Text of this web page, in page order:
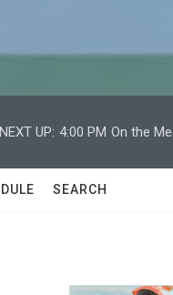
NEXT UP: 4:00 PM On the
SEARCH